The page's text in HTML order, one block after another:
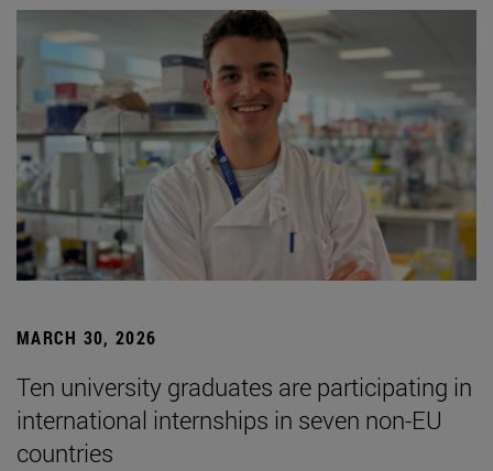
MARCH 30, 2026
Ten university graduates are participating in
international internships in seven non-EU
countries